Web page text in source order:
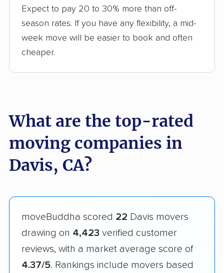
Expect to pay 20 to 30% more than off-
season rates. If you have any flexibility, a mid-
week move will be easier to book and often
cheaper.
What are the top-rated
moving companies in
Davis, CA?
moveBuddha scored 22 Davis movers
drawing on 4,423 verified customer
reviews, with a market average score of
4.37/5. Rankings include movers based